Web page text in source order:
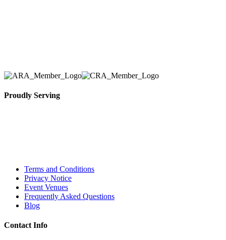
Proudly Serving
Terms and Conditions
Privacy Notice
Event Venues
Frequently Asked Questions
Blog
Contact Info